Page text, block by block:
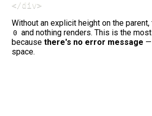
</div>
Without an explicit height on the
0 and nothing renders. This is the
because there's no error message —
space.